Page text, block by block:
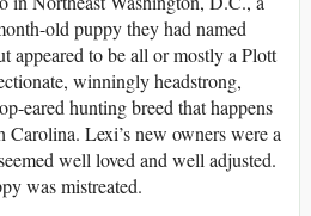
old puppy they had named
appeared to be all or mostly a Plott
winningly headstrong,
eared hunting breed that happens
Carolina. Lexi’s new owners were a
well loved and well adjusted.
was mistreated.